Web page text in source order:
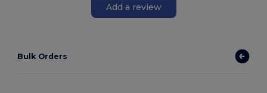
Add a review
Bulk Orders